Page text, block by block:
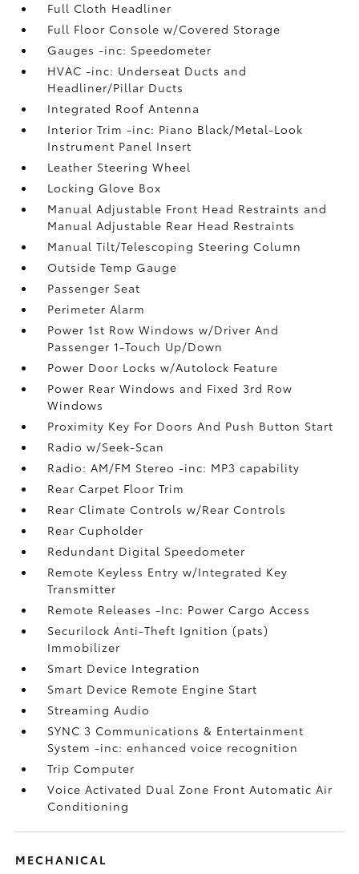
Full Cloth Headliner
Full Floor Console w/Covered Storage
Gauges -inc: Speedometer
HVAC -inc: Underseat Ducts and
Headliner/Pillar Ducts
Integrated Roof Antenna
Interior Trim -inc: Piano Black/Metal-Look
Instrument Panel Insert
Leather Steering Wheel
Locking Glove Box
Manual Adjustable Front Head Restraints and
Manual Adjustable Rear Head Restraints
Manual Tilt/Telescoping Steering Column
Outside Temp Gauge
Passenger Seat
Perimeter Alarm
Power 1st Row Windows w/Driver And
Passenger 1-Touch Up/Down
Power Door Locks w/Autolock Feature
Power Rear Windows and Fixed 3rd Row
Windows
Proximity Key For Doors And Push Button Start
Radio w/Seek-Scan
Radio: AM/FM Stereo -inc: MP3 capability
Rear Carpet Floor Trim
Rear Climate Controls w/Rear Controls
Rear Cupholder
Redundant Digital Speedometer
Remote Keyless Entry w/Integrated Key
Transmitter
Remote Releases -Inc: Power Cargo Access
Securilock Anti-Theft Ignition (pats)
Immobilizer
Smart Device Integration
Smart Device Remote Engine Start
Streaming Audio
SYNC 3 Communications & Entertainment
System -inc: enhanced voice recognition
Trip Computer
Voice Activated Dual Zone Front Automatic Air
Conditioning
MECHANICAL